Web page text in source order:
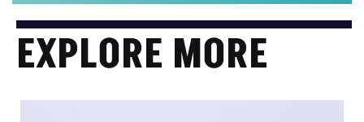
EXPLORE MORE